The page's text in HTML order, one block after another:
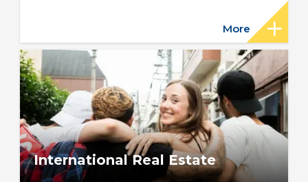
More
International Real Estate